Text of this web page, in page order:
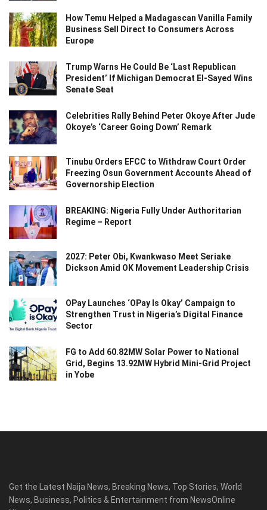
How Temu Helped a Madagascan Vanilla Family
Business Sell Direct to Consumers Across
Europe
Trump Warns He Could Be ‘Last Republican
President’ If Michigan Democrat El-Sayed Wins
Senate Seat
Celebrities Rally Behind Peter Okoye After Jude
Okoye’s ‘Career Going Down’ Remark
Tinubu Orders EFCC to Withdraw Court Order
Freezing Osun Government Accounts Ahead of
Governorship Election
BREAKING: Nigeria Fully Under Authoritarian
Regime – Report
2027: Peter Obi, Kwankwaso Meet Seriake
Dickson Amid OK Movement Leadership Crisis
OPay Launches ‘OPay Is Okay’ Campaign to
Strengthen Trust in Nigeria’s Digital Finance
Sector
FG to Add 60.82MW Solar Power to National
Grid, Begins 13.92MW Hybrid Mini-Grid Project
in Yobe
Get the Latest Naija News, Breaking News, Top Stories, World
News, Business, Politics & Entertainment from NewsOnline